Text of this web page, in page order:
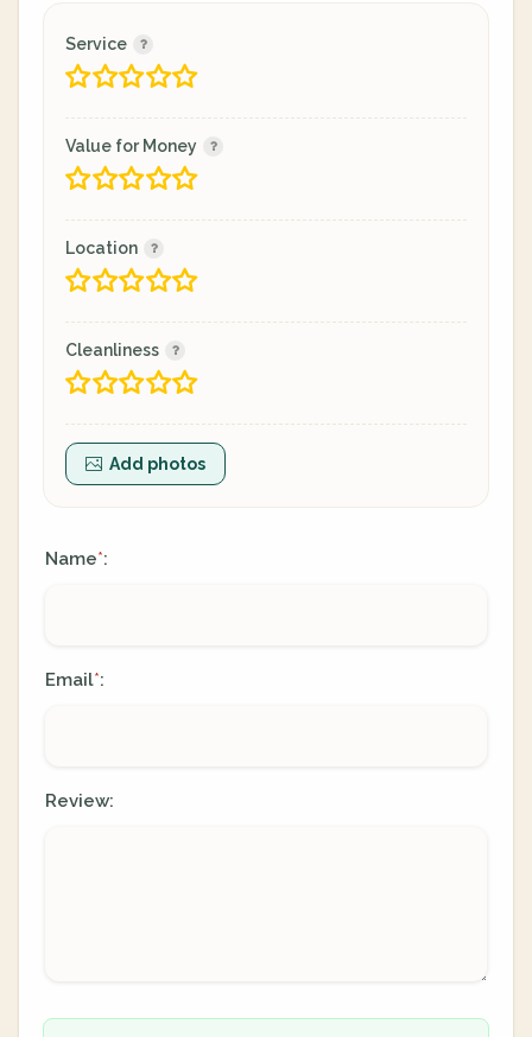
Service
Value for Money
Location
Cleanliness
Add photos
Name*:
Email*:
Review: